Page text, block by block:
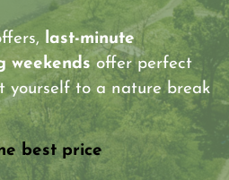
last-minute
weekends offer perfect
yourself to a nature break
best price